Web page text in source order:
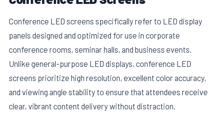
Conference LED screens specifically refer to LED display
panels designed and optimized for use in corporate
conference rooms, seminar halls, and business events.
Unlike general-purpose LED displays, conference LED
screens prioritize high resolution, excellent color accuracy,
and viewing angle stability to ensure that attendees receive
clear, vibrant content delivery without distraction.